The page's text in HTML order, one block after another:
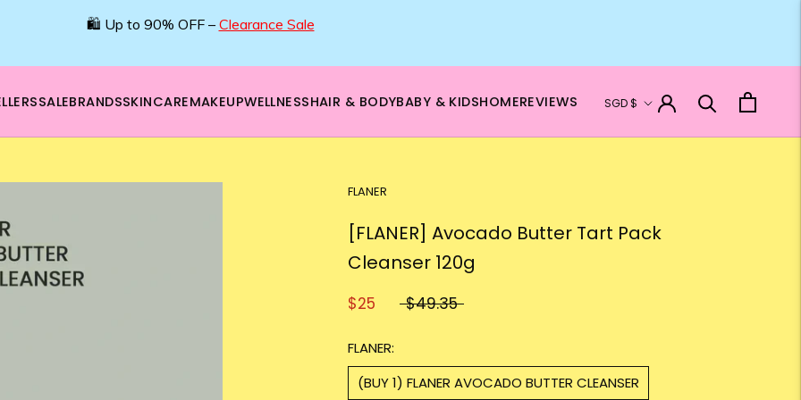
🛍️ Up to 90% OFF – Clearance Sale
SALEBRANDSSKINCAREMAKEUPWELLNESSHAIR & BODYBABY & KIDSHOMEREVIEWS Currency
SGD $
FLANER
[FLANER] Avocado Butter Tart Pack
Cleanser 120g
$25 $49.35
FLANER:
(BUY 1) FLANER AVOCADO BUTTER CLEANSER